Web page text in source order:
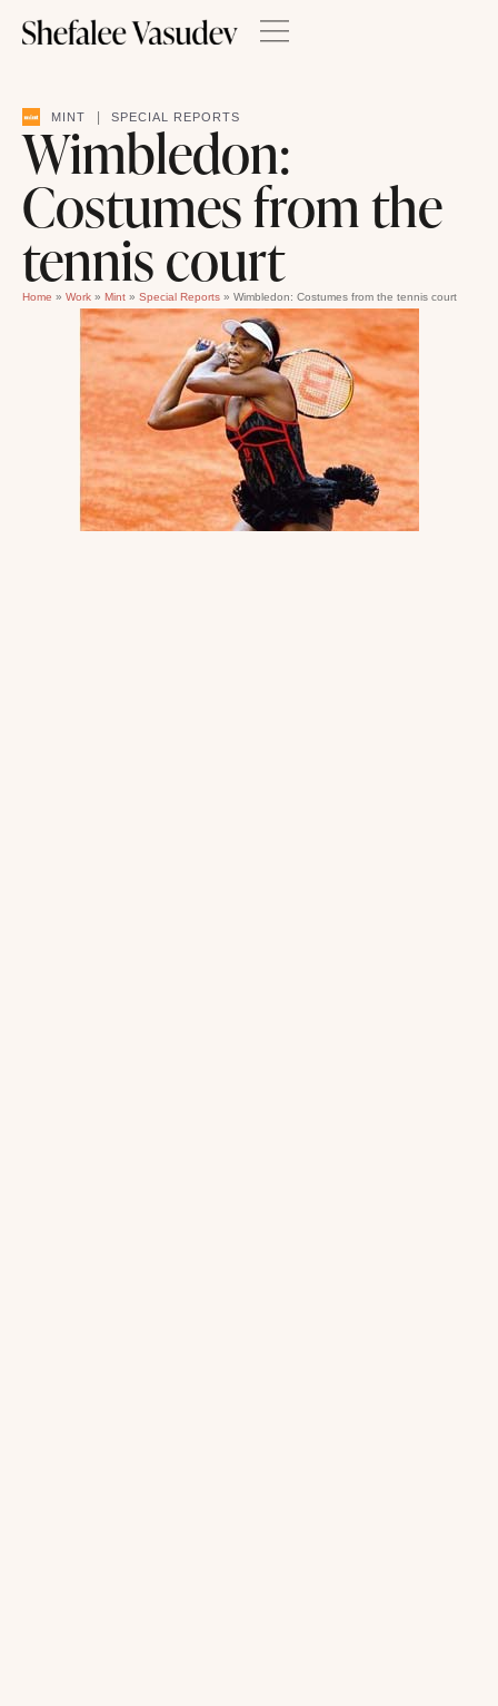
MINT SPECIAL REPORTS
Wimbledon:
Costumes from the
tennis court
Home » Work » Mint » Special Reports » Wimbledon: Costumes from the tennis court